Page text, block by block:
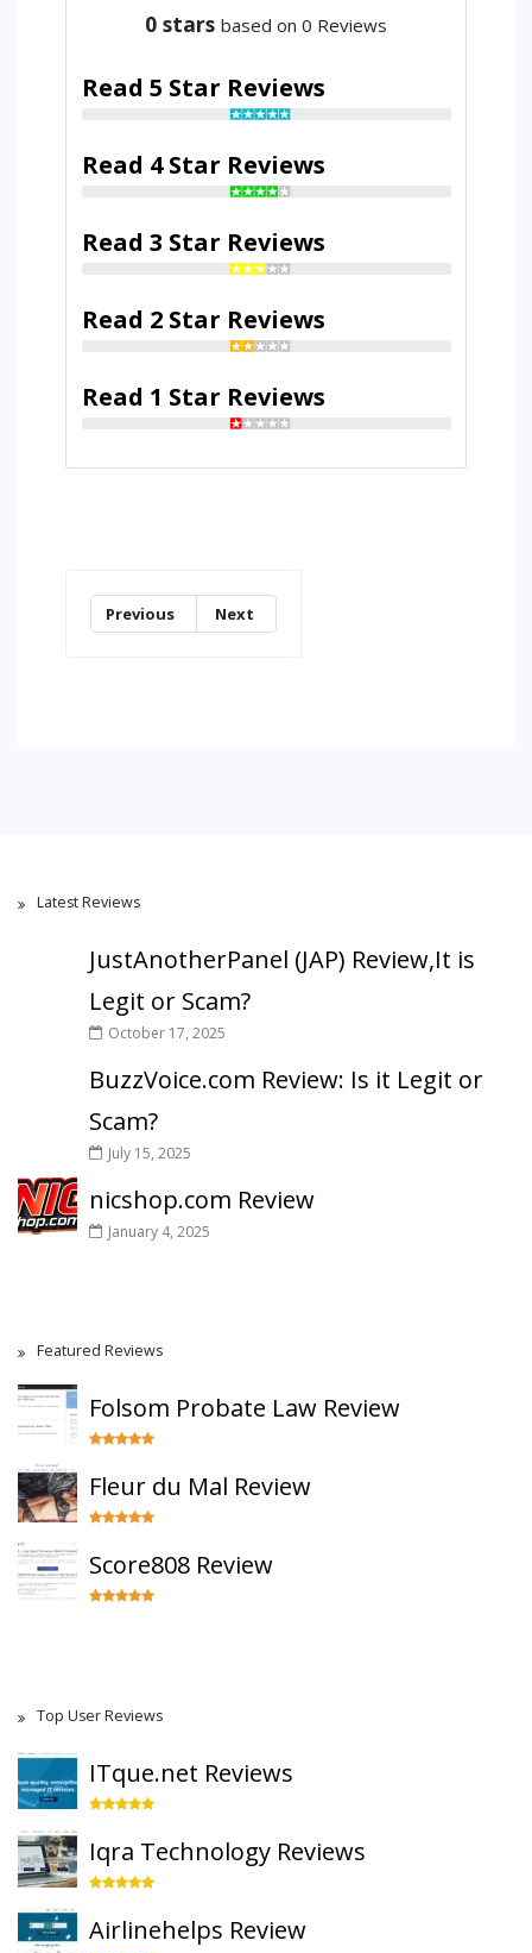
0 stars based on 0 Reviews
Read 5 Star Reviews
Read 4 Star Reviews
Read 3 Star Reviews
Read 2 Star Reviews
Read 1 Star Reviews
Previous Next
Latest Reviews
JustAnotherPanel (JAP) Review,It is
Legit or Scam?
October 17, 2025
BuzzVoice.com Review: Is it Legit or
Scam?
July 15, 2025
nicshop.com Review
January 4, 2025
Featured Reviews
Folsom Probate Law Review
Fleur du Mal Review
Score808 Review
Top User Reviews
ITque.net Reviews
Iqra Technology Reviews
Airlinehelps Review